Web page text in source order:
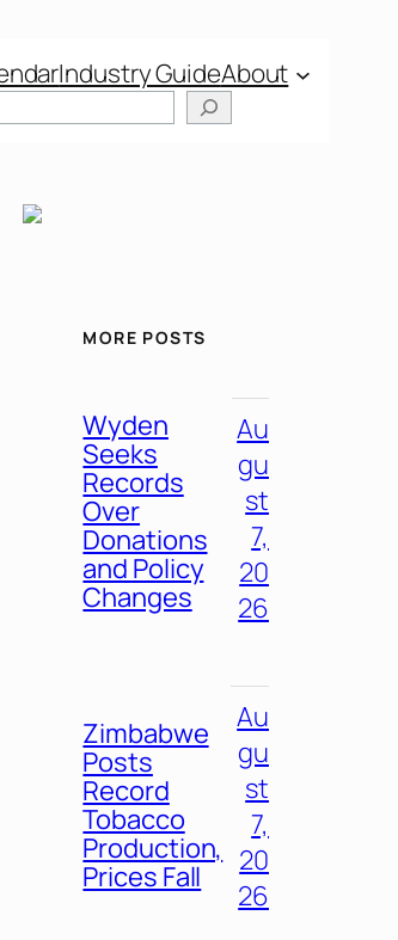
Industry GuideAbout
MORE POSTS
Wyden
Seeks
Records
Over
Donations
and Policy
Changes
Au
gu
st
7,
20
26
Zimbabwe
Posts
Record
Tobacco
Production,
Prices Fall
Au
gu
st
7,
20
26